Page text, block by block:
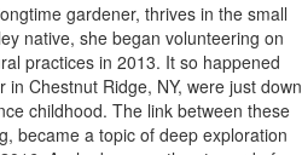
gardener, thrives in the small
native, she began volunteering on
practices in 2013. It so happened
Chestnut Ridge, NY, were just down
childhood. The link between these
became a topic of deep exploration